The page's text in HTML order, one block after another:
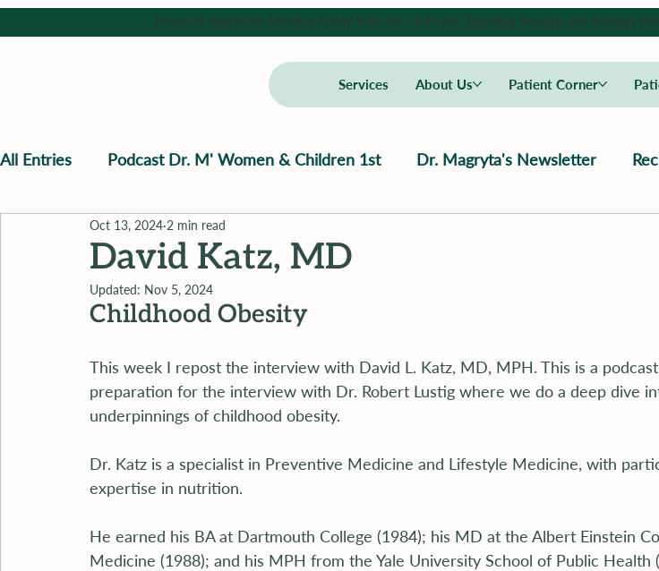
Services About Us Patient Corner
Hours of operation: Monday-Friday 9:00 am - 4:30 pm, Saturday, Sunday, and holidays
All Entries Podcast Dr. M' Women & Children 1st Dr. Magryta's Newsletter
David Katz, MD
Oct 13, 2024 2 min read
Updated: Nov 5, 2024
Childhood Obesity
This week I repost the interview with David L. Katz, MD, MPH. This is a
preparation for the interview with Dr. Robert Lustig where we do a deep dive
underpinnings of childhood obesity.
Dr. Katz is a specialist in Preventive Medicine and Lifestyle Medicine, with
expertise in nutrition.
He earned his BA at Dartmouth College (1984); his MD at the Albert Einstein
Medicine (1988); and his MPH from the Yale University School of Public Health